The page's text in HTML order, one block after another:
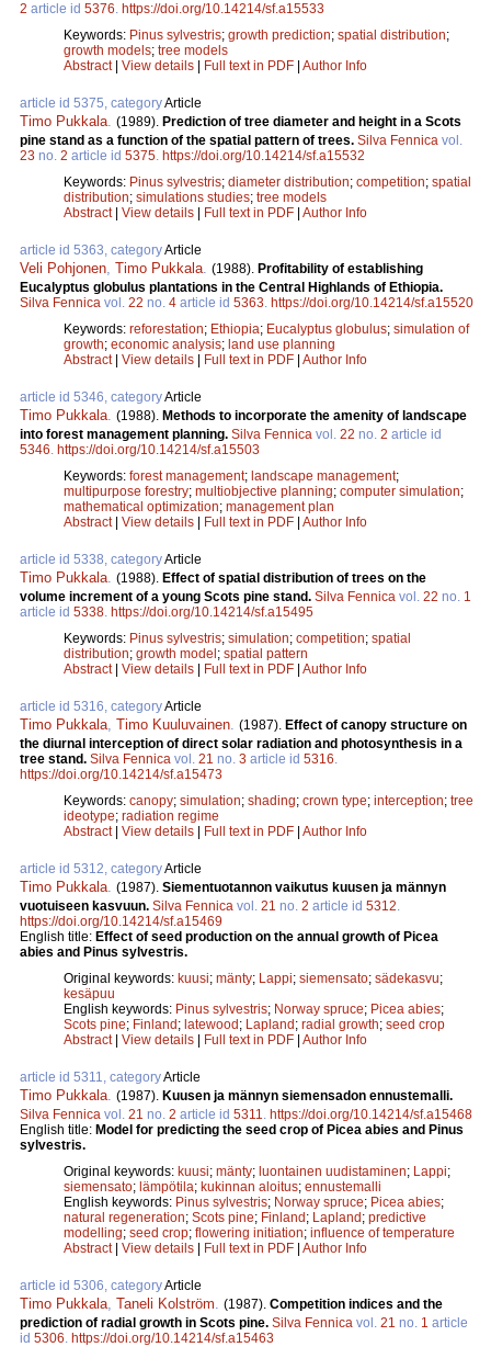
2 article id 5376 https://doi.org/10.14214/sf.a15533
Keywords: Pinus sylvestris; growth prediction; spatial distribution;
growth models; tree models
Abstract| View details | Full text in PDF | Author Info
article id 5375, categoryArticle
Timo Pukkala (1989). Prediction of tree diameter and height in a Scots
pine stand as a function of the spatial pattern of trees. Silva Fennica vol.
23 no. 2 article id 5375 https://doi.org/10.14214/sf.a15532
Keywords: Pinus sylvestris; diameter distribution; competition; spatial
distribution; simulations studies; tree models
Abstract| View details | Full text in PDF | Author Info
article id 5363, categoryArticle
Veli Pohjonen Timo Pukkala (1988). Profitability of establishing
Eucalyptus globulus plantations in the Central Highlands of Ethiopia.
Silva Fennica vol. 22 no. 4 article id 5363 https://doi.org/10.14214/sf.a15520
Keywords: reforestation; Ethiopia; Eucalyptus globulus; simulation of
growth; economic analysis; land use planning
Abstract| View details | Full text in PDF | Author Info
article id 5346, categoryArticle
Timo Pukkala (1988). Methods to incorporate the amenity of landscape
into forest management planning. Silva Fennica vol. 22 no. 2 article id
5346 https://doi.org/10.14214/sf.a15503
Keywords: forest management; landscape management;
multipurpose forestry; multiobjective planning; computer simulation;
mathematical optimization; management plan
Abstract| View details | Full text in PDF | Author Info
article id 5338, categoryArticle
Timo Pukkala (1988). Effect of spatial distribution of trees on the
volume increment of a young Scots pine stand. Silva Fennica vol. 22 no. 1
article id 5338 https://doi.org/10.14214/sf.a15495
Keywords: Pinus sylvestris; simulation; competition; spatial
distribution; growth model; spatial pattern
Abstract| View details | Full text in PDF | Author Info
article id 5316, categoryArticle
Timo Pukkala Timo Kuuluvainen (1987). Effect of canopy structure on
the diurnal interception of direct solar radiation and photosynthesis in a
tree stand. Silva Fennica vol. 21 no. 3 article id 5316
https://doi.org/10.14214/sf.a15473
Keywords: canopy; simulation; shading; crown type; interception; tree
ideotype; radiation regime
Abstract| View details | Full text in PDF | Author Info
article id 5312, categoryArticle
Timo Pukkala (1987). Siementuotannon vaikutus kuusen ja männyn
vuotuiseen kasvuun. Silva Fennica vol. 21 no. 2 article id 5312
https://doi.org/10.14214/sf.a15469
English title: Effect of seed production on the annual growth of Picea
abies and Pinus sylvestris.
Original keywords: kuusi; mänty; Lappi; siemensato; sädekasvu;
kesäpuu
English keywords: Pinus sylvestris; Norway spruce; Picea abies;
Scots pine; Finland; latewood; Lapland; radial growth; seed crop
Abstract| View details | Full text in PDF | Author Info
article id 5311, categoryArticle
Timo Pukkala (1987). Kuusen ja männyn siemensadon ennustemalli.
Silva Fennica vol. 21 no. 2 article id 5311
https://doi.org/10.14214/sf.a15468
English title: Model for predicting the seed crop of Picea abies and Pinus
sylvestris.
Original keywords: kuusi; mänty; luontainen uudistaminen; Lappi;
siemensato; lämpötila; kukinnan aloitus; ennustemalli
English keywords: Pinus sylvestris; Norway spruce; Picea abies;
natural regeneration; Scots pine; Finland; Lapland; predictive
modelling; seed crop; flowering initiation; influence of temperature
Abstract| View details | Full text in PDF | Author Info
article id 5306, categoryArticle
Timo Pukkala Taneli Kolström (1987). Competition indices and the
prediction of radial growth in Scots pine. Silva Fennica vol. 21 no. 1 article
id 5306 https://doi.org/10.14214/sf.a15463